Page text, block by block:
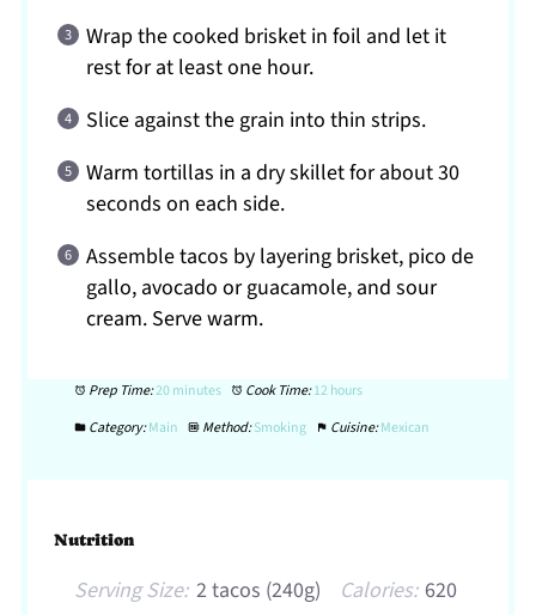
Wrap the cooked brisket in foil and let it
rest for at least one hour.
Slice against the grain into thin strips.
Warm tortillas in a dry skillet for about 30
seconds on each side.
Assemble tacos by layering brisket, pico de
gallo, avocado or guacamole, and sour
cream. Serve warm.
Prep Time:20 minutes Cook Time:12 hours
Category:Main Method:Smoking Cuisine:Mexican
Nutrition
Serving Size: 2 tacos (240g) Calories: 620